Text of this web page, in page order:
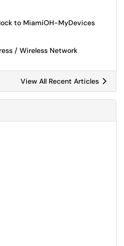
to MiamiOH-MyDevices
/ Wireless Network
View All Recent Articles